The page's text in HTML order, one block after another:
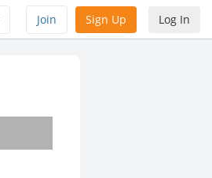
Join Sign Up Log In